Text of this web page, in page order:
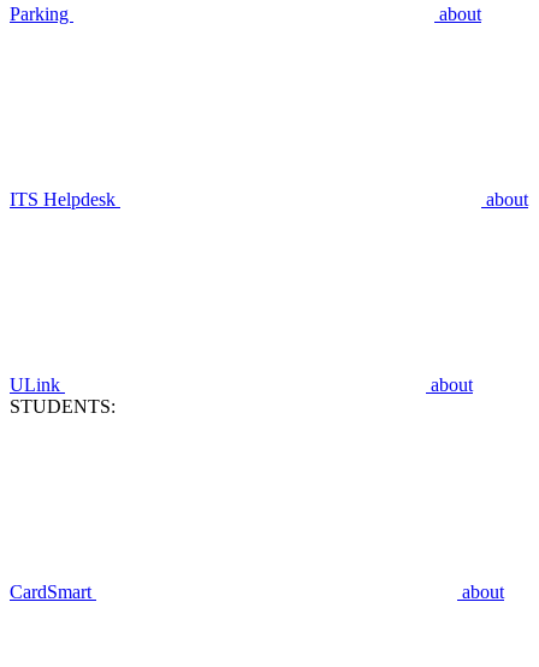
Parking about
ITS Helpdesk about
ULink
about
STUDENTS:
CardSmart about